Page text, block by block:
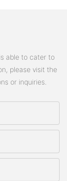
able to cater to
please visit the
or inquiries.